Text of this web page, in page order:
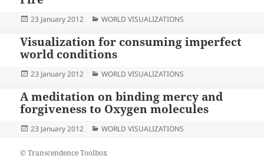
Posted
23 January 2012 Categories
WORLD VISUALIZATIONS
Visualization for consuming imperfect
world conditions
Posted
23 January 2012 Categories
WORLD VISUALIZATIONS
A meditation on binding mercy and
forgiveness to Oxygen molecules
Posted
23 January 2012 Categories
WORLD VISUALIZATIONS
© Transcendence Toolbox